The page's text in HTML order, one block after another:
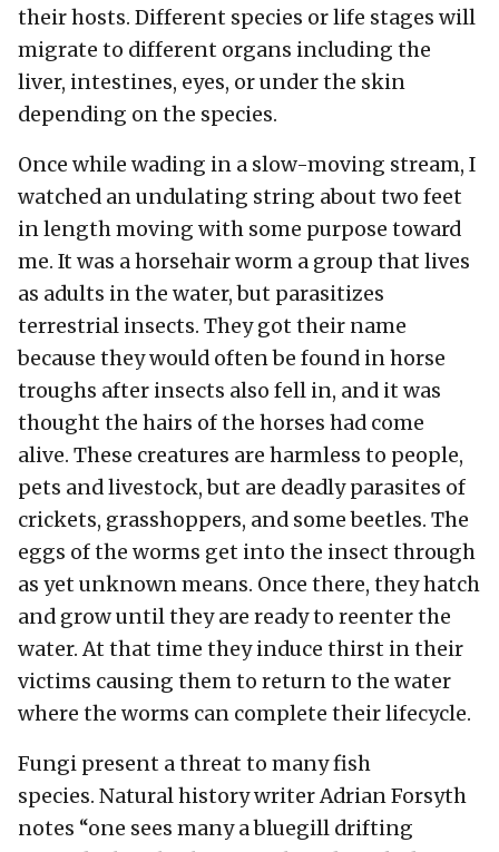
their hosts. Different species or life stages will
migrate to different organs including the
liver, intestines, eyes, or under the skin
depending on the species.
Once while wading in a slow-moving stream, I
watched an undulating string about two feet
in length moving with some purpose toward
me. It was a horsehair worm a group that lives
as adults in the water, but parasitizes
terrestrial insects. They got their name
because they would often be found in horse
troughs after insects also fell in, and it was
thought the hairs of the horses had come
alive. These creatures are harmless to people,
pets and livestock, but are deadly parasites of
crickets, grasshoppers, and some beetles. The
eggs of the worms get into the insect through
as yet unknown means. Once there, they hatch
and grow until they are ready to reenter the
water. At that time they induce thirst in their
victims causing them to return to the water
where the worms can complete their lifecycle.
Fungi present a threat to many fish
species. Natural history writer Adrian Forsyth
notes “one sees many a bluegill drifting